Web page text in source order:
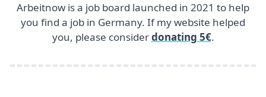
Arbeitnow is a job board launched in 2021 to help
you find a job in Germany. If my website helped
you, please considerdonating 5€.